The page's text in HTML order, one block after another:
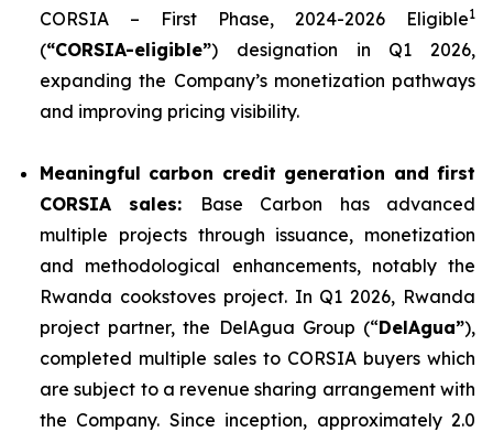
CORSIA – First Phase, 2024-2026 Eligible1
(“CORSIA-eligible”) designation in Q1 2026,
expanding the Company’s monetization pathways
and improving pricing visibility.
Meaningful carbon credit generation and first
CORSIA sales:
Base Carbon has advanced
multiple projects through issuance, monetization
and methodological enhancements, notably the
Rwanda cookstoves project. In Q1 2026, Rwanda
project partner, the DelAgua Group (“DelAgua”),
completed multiple sales to CORSIA buyers which
are subject to a revenue sharing arrangement with
the Company. Since inception, approximately 2.0